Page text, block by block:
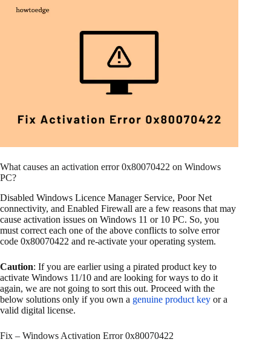
What causes an activation error 0x80070422 on Windows
PC?
Disabled Windows Licence Manager Service, Poor Net
connectivity, and Enabled Firewall are a few reasons that may
cause activation issues on Windows 11 or 10 PC. So, you
must correct each one of the above conflicts to solve error
code 0x80070422 and re-activate your operating system.
Caution: If you are earlier using a pirated product key to
activate Windows 11/10 and are looking for ways to do it
again, we are not going to sort this out. Proceed with the
below solutions only if you own a genuine product key or a
valid digital license.
Fix – Windows Activation Error 0x80070422